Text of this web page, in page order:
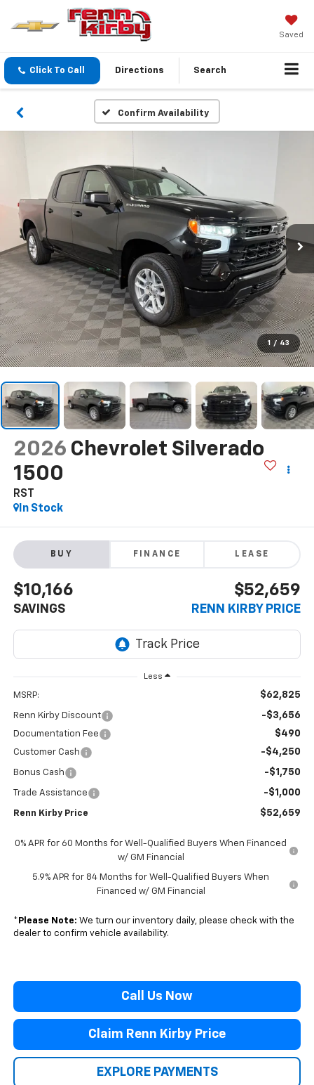
Saved
Click To Call Directions Search
Confirm Availability
1 / 43
2026 Chevrolet Silverado
1500
RST
In Stock
BUY FINANCE LEASE
$10,166
SAVINGS
$52,659
RENN KIRBY PRICE
Less
MSRP: $62,825
Renn Kirby Discount -$3,656
Documentation Fee $490
Customer Cash -$4,250
Bonus Cash -$1,750
Trade Assistance -$1,000
Renn Kirby Price $52,659
0% APR for 60 Months for Well-Qualified Buyers When Financed
w/ GM Financial
5.9% APR for 84 Months for Well-Qualified Buyers When
Financed w/ GM Financial
* Please Note: We turn our inventory daily, please check with the
dealer to confirm vehicle availability.
Call Us Now
Claim Renn Kirby Price
EXPLORE PAYMENTS